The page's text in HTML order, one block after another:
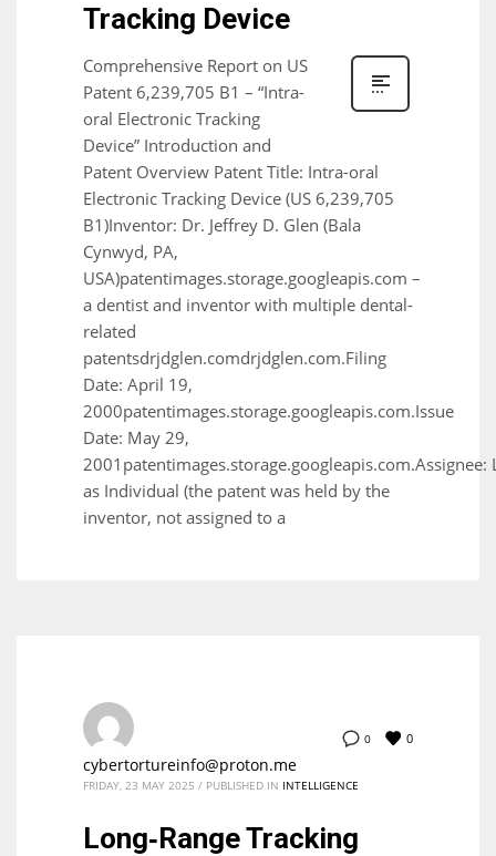
Tracking Device
Comprehensive Report on US
Patent 6,239,705 B1 – “Intra-
oral Electronic Tracking
Device” Introduction and
Patent Overview Patent Title: Intra-oral
Electronic Tracking Device (US 6,239,705
B1)Inventor: Dr. Jeffrey D. Glen (Bala
Cynwyd, PA,
USA)patentimages.storage.googleapis.com –
a dentist and inventor with multiple dental-
related
patentsdrjdglen.comdrjdglen.com.Filing
Date: April 19,
2000patentimages.storage.googleapis.com.Issue
Date: May 29,
2001patentimages.storage.googleapis.com.Assignee:
as Individual (the patent was held by the
inventor, not assigned to a
0 0
cybertortureinfo@proton.me
FRIDAY, 23 MAY 2025 / PUBLISHED IN INTELLIGENCE
Long‑Range Tracking